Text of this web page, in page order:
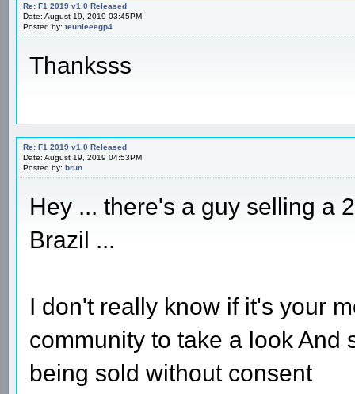
Re: F1 2019 v1.0 Released
Date: August 19, 2019 03:45PM
Posted by: teunieeegp4
Thanksss
Re: F1 2019 v1.0 Released
Date: August 19, 2019 04:53PM
Posted by: brun
Hey ... there's a guy selling a
Brazil ...
I don't really know if it's your
community to take a look And
being sold without consent